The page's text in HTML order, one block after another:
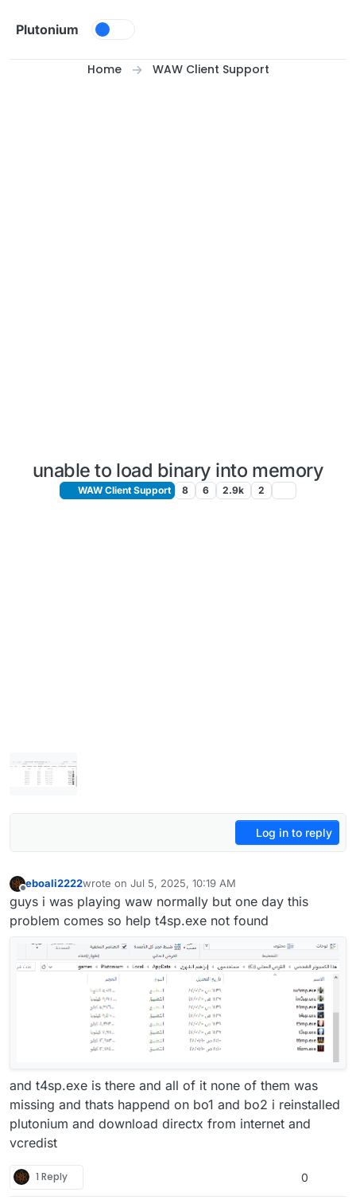
Plutonium
Home WAW Client Support
unable to load binary into memory
WAW Client Support 8 6 2.9k 2
Log in to reply
Offline
eboali2222wrote on Jul 5, 2025, 10:19 AM
last edited by eboali2222Jul 5, 2025, 1:22 PM
guys i was playing waw normally but one day this
problem comes so help t4sp.exe not found
and t4sp.exe is there and all of it none of them was
missing and thats happend on bo1 and bo2 i reinstalled
plutonium and download directx from internet and
vcredist
1 Reply 0